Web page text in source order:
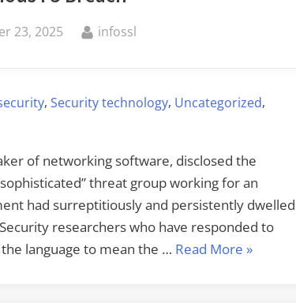
23, 2025 By
infossl
,Security technology, Uncategorized,
of networking software, disclosed the
threat group working for an
had surreptitiously and persistently dwelled
researchers who have responded to
language to mean the … Read More “Serious
»